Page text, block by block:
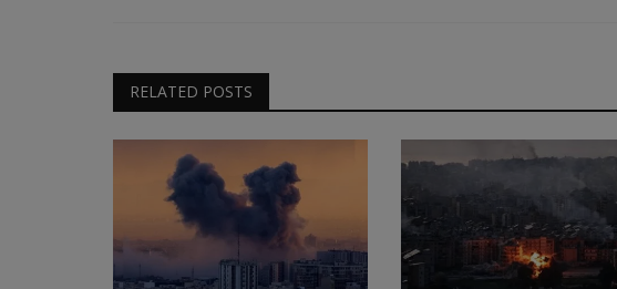
RELATED POSTS